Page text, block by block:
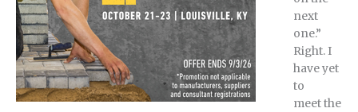
next
one.”
Right. I
have yet
to
meet the